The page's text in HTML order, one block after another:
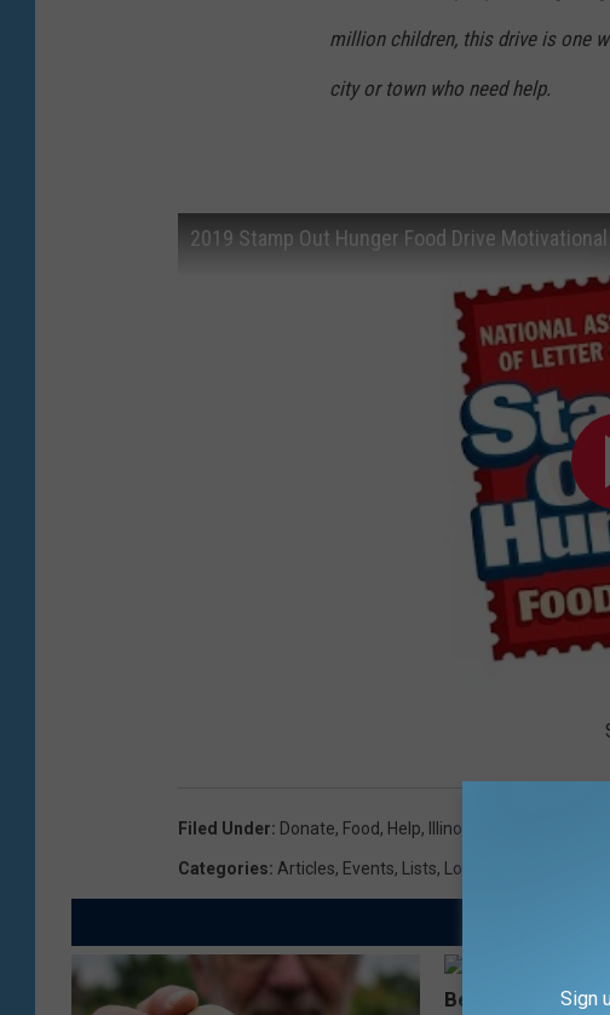
million children, this drive is one
city or town who need help.
2019 Stamp Out Hunger Food Drive
Filed Under: Donate, Food, Help, Illinois
Categories: Articles, Events, Lists, Local News
Sign